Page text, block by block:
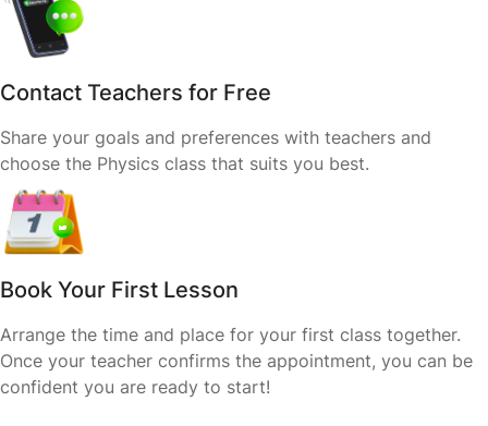
Contact Teachers for Free
Share your goals and preferences with teachers and
choose the Physics class that suits you best.
Book Your First Lesson
Arrange the time and place for your first class together.
Once your teacher confirms the appointment, you can be
confident you are ready to start!